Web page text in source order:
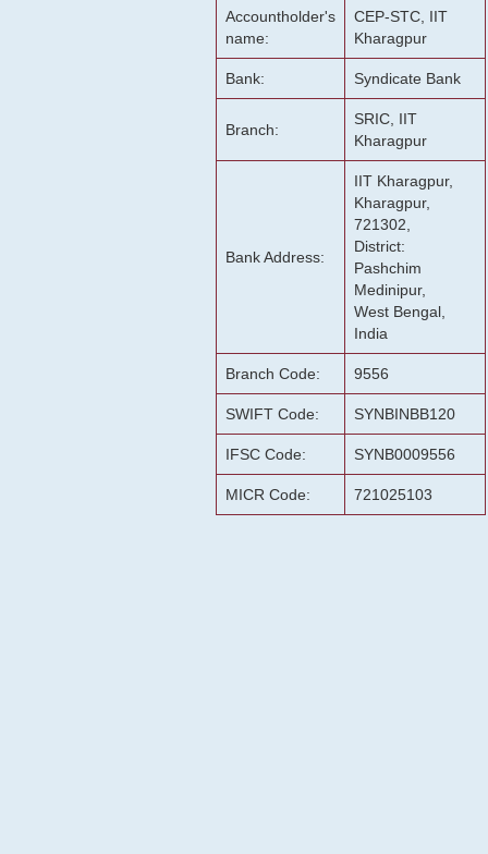
Accountholder's
name:
CEP-STC, IIT
Kharagpur
Bank: Syndicate Bank
Branch:
SRIC, IIT
Kharagpur
Bank Address:
IIT Kharagpur,
Kharagpur,
721302,
District:
Pashchim
Medinipur,
West Bengal,
India
Branch Code: 9556
SWIFT Code: SYNBINBB120
IFSC Code: SYNB0009556
MICR Code: 721025103